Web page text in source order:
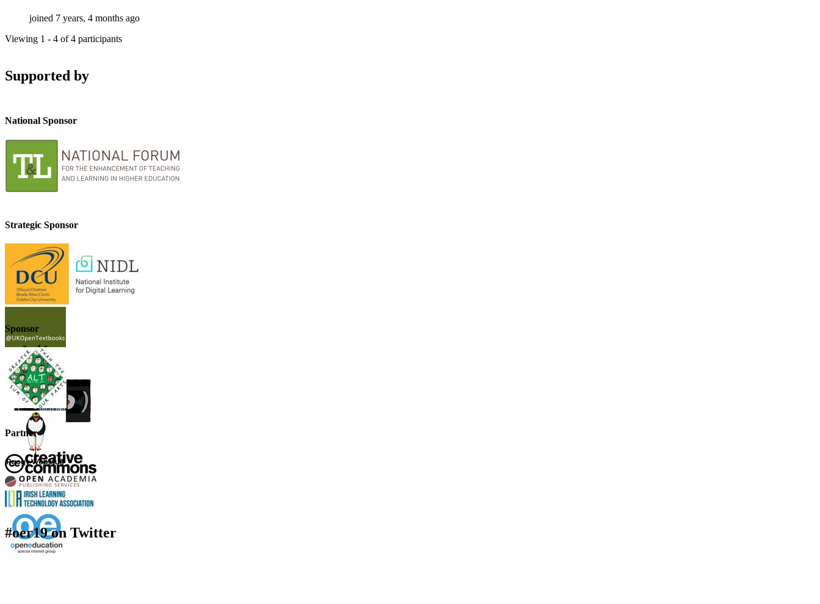
joined 7 years, 4 months ago
Viewing 1 - 4 of 4 participants
Supported by
National Sponsor
Strategic Sponsor
Sponsor
Partner
#oer19 on Twitter